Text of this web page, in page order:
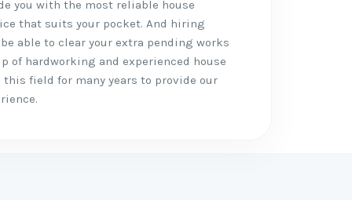
you with the most reliable house
that suits your pocket. And hiring
able to clear your extra pending works
of hardworking and experienced house
field for many years to provide our